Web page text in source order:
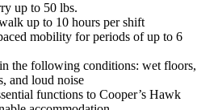
up to 50 lbs.
up to 10 hours per shift
mobility for periods of up to 6
the following conditions: wet floors,
and loud noise
functions to Cooper’s Hawk